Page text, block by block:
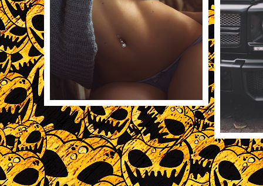
11/19/2013
11/